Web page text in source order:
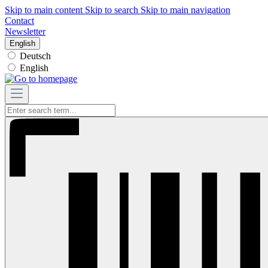
Skip to main content Skip to search Skip to main navigation
Contact
Newsletter
English
Deutsch
English